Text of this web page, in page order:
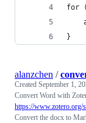
for
}
alanzchen /
Created September 1,
Convert Word with
https://www.zotero.org/
Convert the docx to